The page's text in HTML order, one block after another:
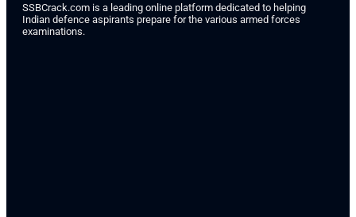
SSBCrack.com is a leading online platform dedicated to helping
Indian defence aspirants prepare for the various armed forces
examinations.